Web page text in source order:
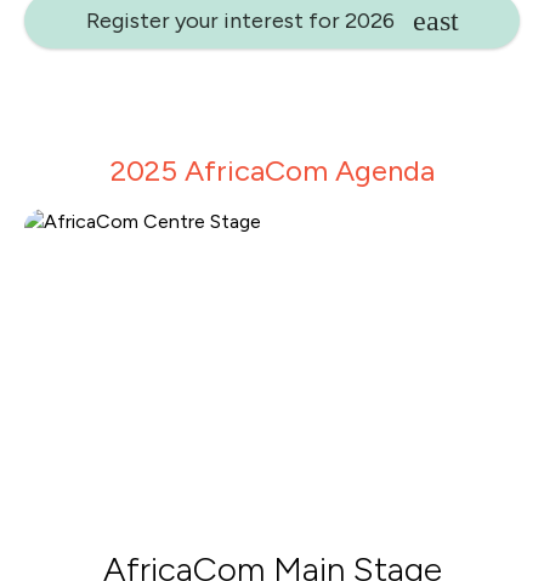
Register your interest for 2026
2025 AfricaCom Agenda
AfricaCom Main Stage